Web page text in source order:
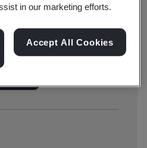
in our marketing efforts.
Accept All Cookies